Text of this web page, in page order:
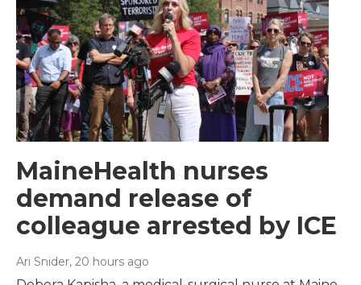
MaineHealth nurses
demand release of
colleague arrested by ICE
Ari Snider, 20 hours ago